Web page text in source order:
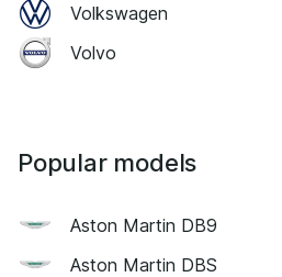
Volkswagen
Volvo
Popular models
Aston Martin DB9
Aston Martin DBS